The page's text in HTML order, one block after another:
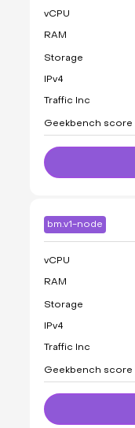
vCPU
RAM
Storage
IPv4
Traffic Inc
Geekbench score
bm.v1-node
vCPU
RAM
Storage
IPv4
Traffic Inc
Geekbench score